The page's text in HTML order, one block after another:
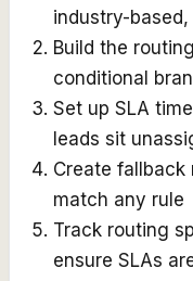
industry-
Build the
conditional
Set up SLA
leads sit
Create
match any rule
Track routing
ensure SLAs